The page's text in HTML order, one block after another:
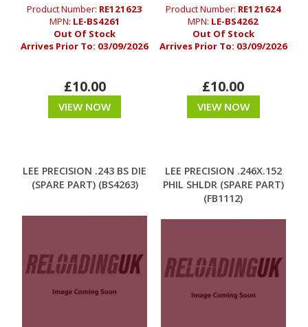
Product Number: RE121623
MPN: LE-BS4261
Out Of Stock
Arrives Prior To: 03/09/2026
£10.00
VIEW NOW
Product Number: RE121624
MPN: LE-BS4262
Out Of Stock
Arrives Prior To: 03/09/2026
£10.00
VIEW NOW
LEE PRECISION .243 BS DIE
(SPARE PART) (BS4263)
LEE PRECISION .246X.152
PHIL SHLDR (SPARE PART)
(FB1112)